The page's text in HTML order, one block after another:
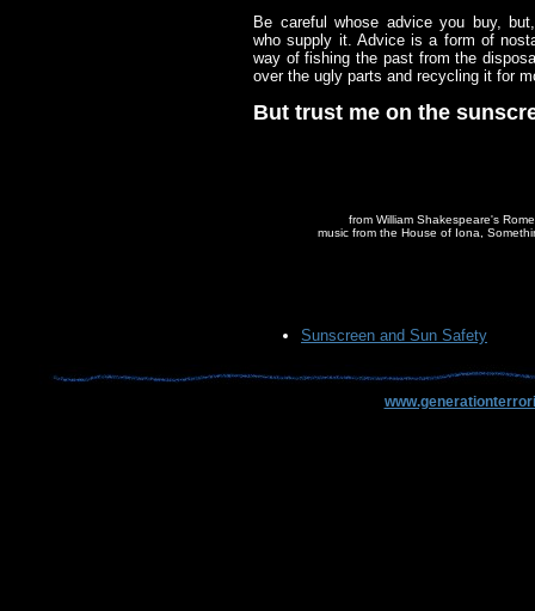
Be careful whose advice you buy,
who supply it. Advice is a form of
way of fishing the past from the
over the ugly parts and recycling it for
But trust me on the
from William Shakespeare's
music from the House of Iona,
Sunscreen and Sun Safety